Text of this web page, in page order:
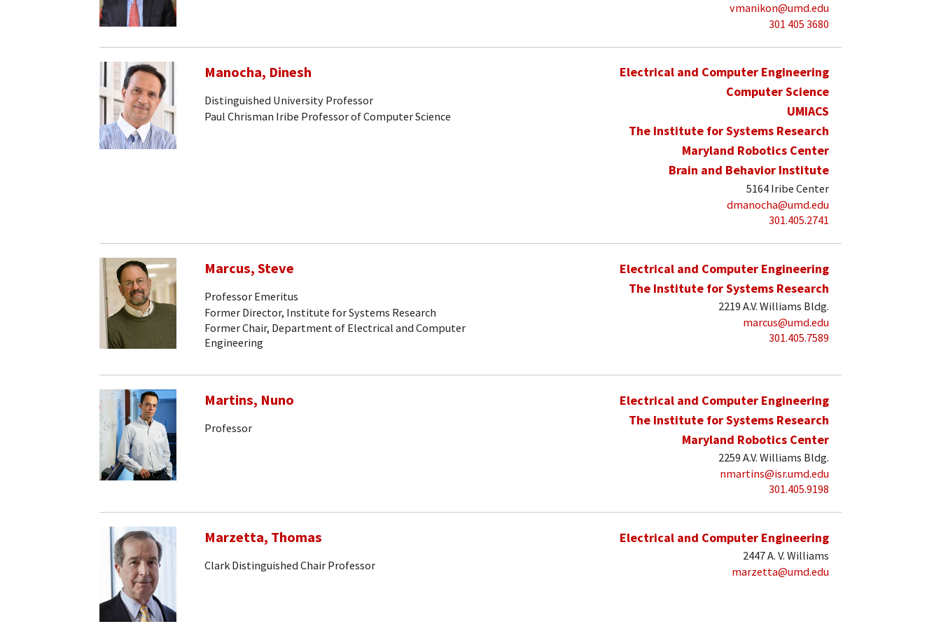
vmanikon@umd.edu
301 405 3680
Manocha, Dinesh
Distinguished University Professor
Paul Chrisman Iribe Professor of Computer Science
Electrical and Computer Engineering
Computer Science
UMIACS
The Institute for Systems Research
Maryland Robotics Center
Brain and Behavior Institute
5164 Iribe Center
dmanocha@umd.edu
301.405.2741
Marcus, Steve
Professor Emeritus
Former Director, Institute for Systems Research
Former Chair, Department of Electrical and Computer
Engineering
Electrical and Computer Engineering
The Institute for Systems Research
2219 A.V. Williams Bldg.
marcus@umd.edu
301.405.7589
Martins, Nuno
Professor
Electrical and Computer Engineering
The Institute for Systems Research
Maryland Robotics Center
2259 A.V. Williams Bldg.
nmartins@isr.umd.edu
301.405.9198
Marzetta, Thomas
Clark Distinguished Chair Professor
Electrical and Computer Engineering
2447 A. V. Williams
marzetta@umd.edu